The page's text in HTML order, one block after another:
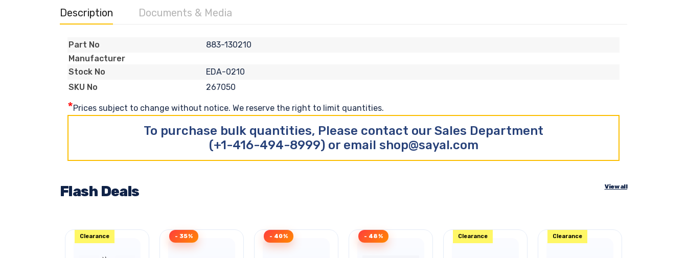
Description Documents & Media
Part No
883-130210
Manufacturer
Stock No
EDA-0210
SKU No
267050
*Prices subject to change without notice. We reserve the right to limit quantities.
To purchase bulk quantities, Please contact our Sales Department
(+1-416-494-8999) or email shop@sayal.com
Flash Deals View all
Clearance - 35% - 40% - 48% Clearance Clearance